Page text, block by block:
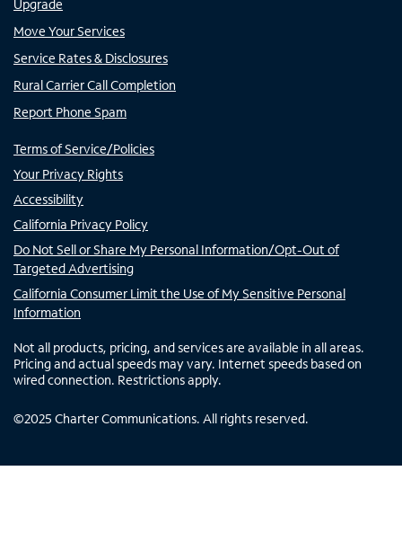
Upgrade
Move Your Services
Service Rates & Disclosures
Rural Carrier Call Completion
Report Phone Spam
Terms of Service/Policies
Your Privacy Rights
Accessibility
California Privacy Policy
Do Not Sell or Share My Personal Information/Opt-Out of
Targeted Advertising
California Consumer Limit the Use of My Sensitive Personal
Information
Not all products, pricing, and services are available in all areas.
Pricing and actual speeds may vary. Internet speeds based on
wired connection. Restrictions apply.
©2025 Charter Communications. All rights reserved.